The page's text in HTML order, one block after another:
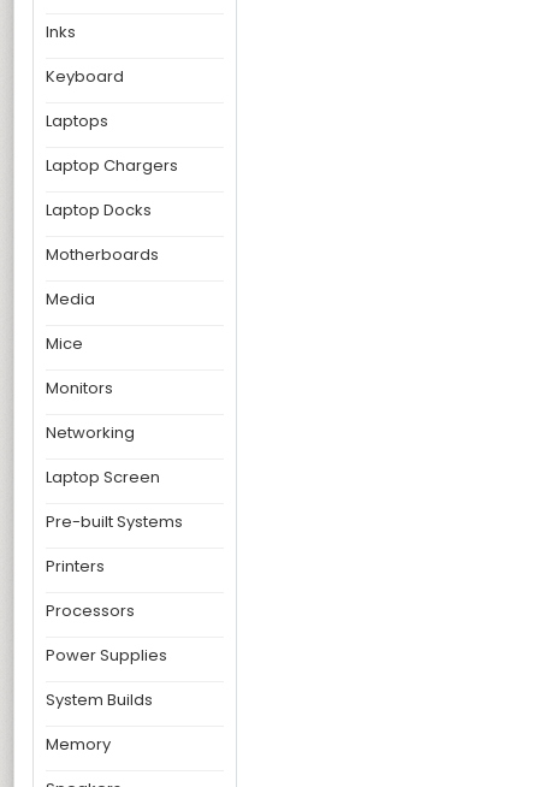
Inks
Keyboard
Laptops
Laptop Chargers
Laptop Docks
Motherboards
Media
Mice
Monitors
Networking
Laptop Screen
Pre-built Systems
Printers
Processors
Power Supplies
System Builds
Memory